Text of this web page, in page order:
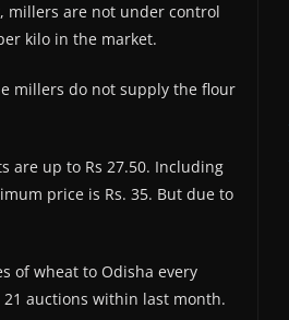
millers are not under control
kilo in the market.
millers do not supply the flour
are up to Rs 27.50. Including
price is Rs. 35. But due to
of wheat to Odisha every
auctions within last month.